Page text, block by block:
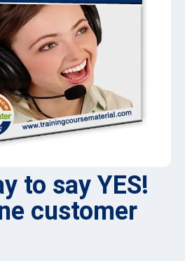
to say YES!
customer